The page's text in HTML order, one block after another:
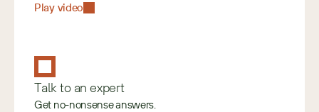
Play video
Talk to an expert
Get no-nonsense answers.